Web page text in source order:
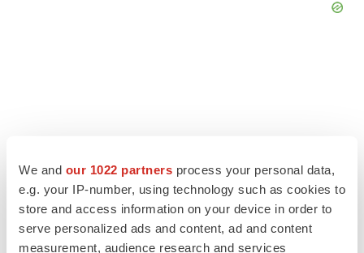
We and our 1022 partners process your personal data,
e.g. your IP-number, using technology such as cookies to
store and access information on your device in order to
serve personalized ads and content, ad and content
measurement, audience research and services